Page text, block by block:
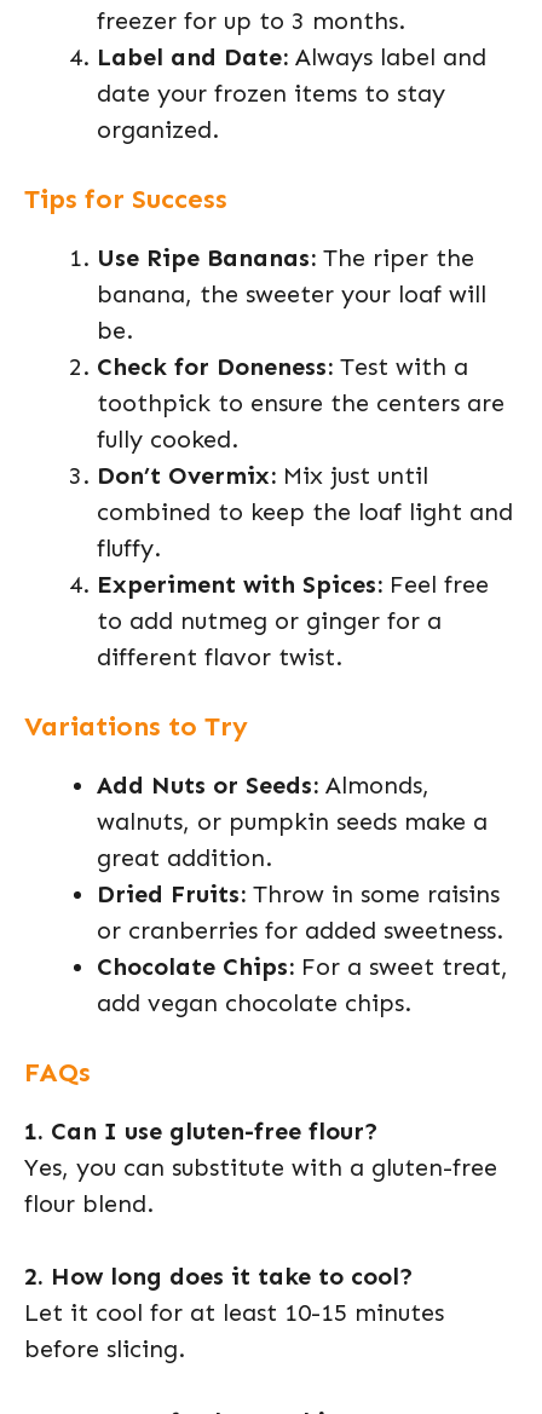
freezer for up to 3 months.
Label and Date: Always label and
date your frozen items to stay
organized.
Tips for Success
Use Ripe Bananas: The riper the
banana, the sweeter your loaf will
be.
Check for Doneness: Test with a
toothpick to ensure the centers are
fully cooked.
Don’t Overmix: Mix just until
combined to keep the loaf light and
fluffy.
Experiment with Spices: Feel free
to add nutmeg or ginger for a
different flavor twist.
Variations to Try
Add Nuts or Seeds: Almonds,
walnuts, or pumpkin seeds make a
great addition.
Dried Fruits: Throw in some raisins
or cranberries for added sweetness.
Chocolate Chips: For a sweet treat,
add vegan chocolate chips.
FAQs
1. Can I use gluten-free flour?
Yes, you can substitute with a gluten-free
flour blend.
2. How long does it take to cool?
Let it cool for at least 10-15 minutes
before slicing.